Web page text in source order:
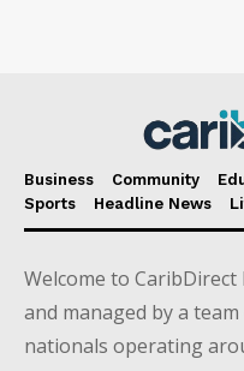
Business Community
Sports
Headline News
Welcome to
and managed by a
nationals operating